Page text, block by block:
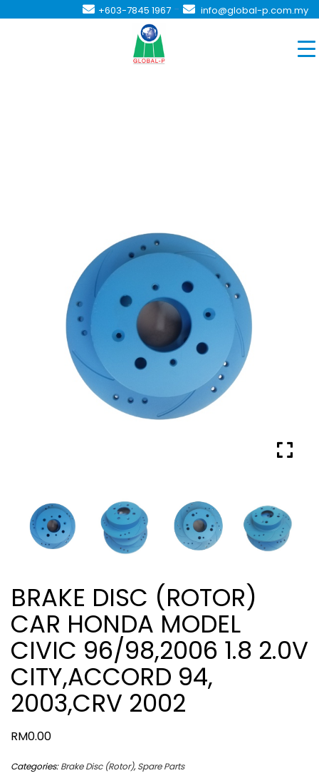
+603-7845 1967 - info@global-p.com.my
BRAKE DISC (ROTOR)
CAR HONDA MODEL
CIVIC 96/98,2006 1.8 2.0V
CITY,ACCORD 94,
2003,CRV 2002
RM0.00
Categories:Brake Disc (Rotor),Spare Parts